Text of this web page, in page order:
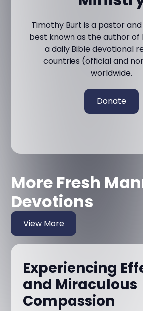
Timothy Burt is a pastor and
best known as the author of
a daily Bible devotional
countries (official and
worldwide.
Donate
More Fresh
Devotions
View More
Experiencing
and Miraculous
Compassion